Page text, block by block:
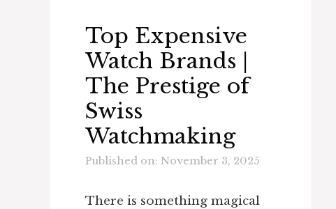
Top Expensive
Watch Brands |
The Prestige of
Swiss
Watchmaking
Published on: November 3, 2025
There is something magical